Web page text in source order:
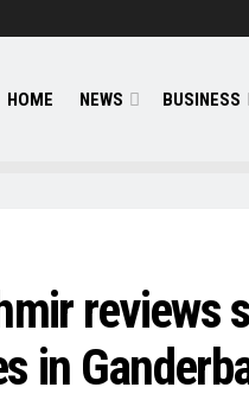
HOME NEWS BUSINESS
reviews
in